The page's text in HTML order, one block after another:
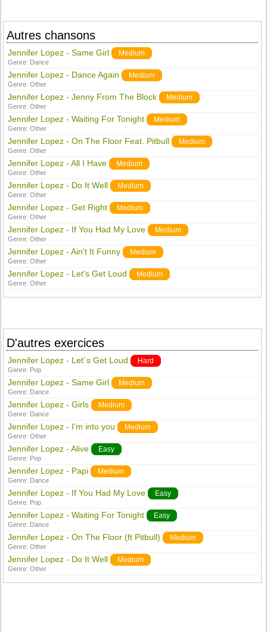
Autres chansons
Jennifer Lopez - Same Girl Medium
Genre: Dance
Jennifer Lopez - Dance Again Medium
Genre:Other
Jennifer Lopez - Jenny From The Block Medium
Genre:Other
Jennifer Lopez - Waiting For Tonight Medium
Genre:Other
Jennifer Lopez - On The Floor Feat. Pitbull Medium
Genre:Other
Jennifer Lopez - All I Have Medium
Genre:Other
Jennifer Lopez - Do It Well Medium
Genre:Other
Jennifer Lopez - Get Right Medium
Genre:Other
Jennifer Lopez - If You Had My Love Medium
Genre:Other
Jennifer Lopez - Ain't It Funny Medium
Genre:Other
Jennifer Lopez - Let's Get Loud Medium
Genre:Other
D'autres exercices
Jennifer Lopez - Let´s Get Loud Hard
Genre: Pop
Jennifer Lopez - Same Girl Medium
Genre: Dance
Jennifer Lopez - Girls Medium
Genre: Dance
Jennifer Lopez - I'm into you Medium
Genre:Other
Jennifer Lopez - Alive Easy
Genre: Pop
Jennifer Lopez - Papi Medium
Genre: Dance
Jennifer Lopez - If You Had My Love Easy
Genre: Pop
Jennifer Lopez - Waiting For Tonight Easy
Genre: Dance
Jennifer Lopez - On The Floor (ft Pitbull) Medium
Genre:Other
Jennifer Lopez - Do It Well Medium
Genre:Other